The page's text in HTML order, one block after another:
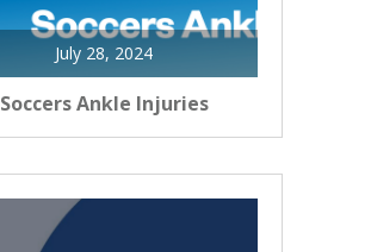
July 28, 2024
Soccers Ankle Injuries